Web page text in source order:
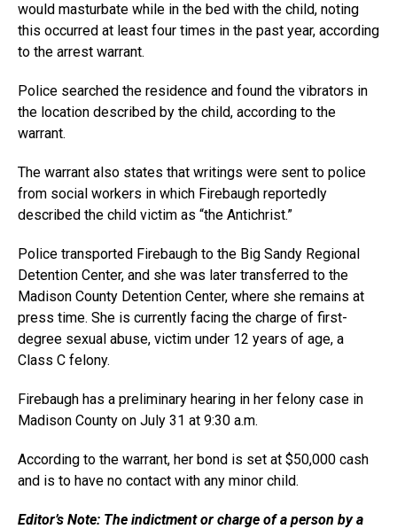
would masturbate while in the bed with the child, noting
this occurred at least four times in the past year, according
to the arrest warrant.
Police searched the residence and found the vibrators in
the location described by the child, according to the
warrant.
The warrant also states that writings were sent to police
from social workers in which Firebaugh reportedly
described the child victim as “the Antichrist.”
Police transported Firebaugh to the Big Sandy Regional
Detention Center, and she was later transferred to the
Madison County Detention Center, where she remains at
press time. She is currently facing the charge of first-
degree sexual abuse, victim under 12 years of age, a
Class C felony.
Firebaugh has a preliminary hearing in her felony case in
Madison County on July 31 at 9:30 a.m.
According to the warrant, her bond is set at $50,000 cash
and is to have no contact with any minor child.
Editor’s Note: The indictment or charge of a person by a